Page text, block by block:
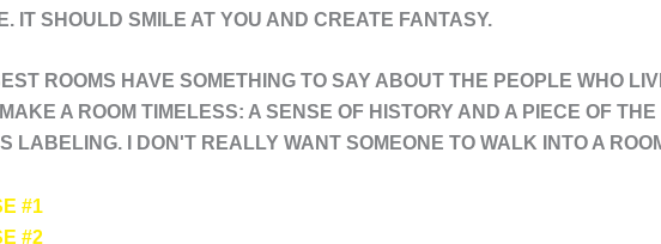
IT SHOULD SMILE AT YOU AND CREATE FANTASY.
ROOMS HAVE SOMETHING TO SAY ABOUT THE PEOPLE WHO
A ROOM TIMELESS: A SENSE OF HISTORY AND A PIECE OF
LABELING. I DON'T REALLY WANT SOMEONE TO WALK INTO A